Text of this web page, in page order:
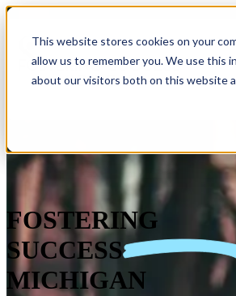
This website stores cookies on your
allow us to remember you. We use this
about our visitors both on this website
FOSTERING
SUCCESS
MICHIGAN